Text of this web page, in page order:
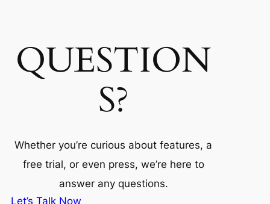
QUESTION
S?
Whether you’re curious about features, a
free trial, or even press, we’re here to
answer any questions.
Let’s Talk Now